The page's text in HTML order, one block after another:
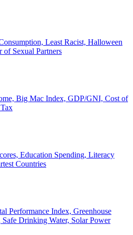
Least Racist, Halloween
of Sexual Partners
Big Mac Index, GDP/GNI, Cost of
Education Spending, Literacy
Countries
Performance Index, Greenhouse
Safe Drinking Water, Solar Power